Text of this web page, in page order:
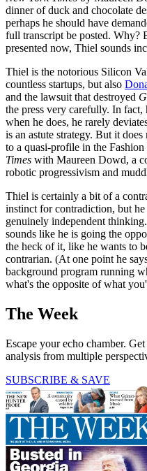
dinner of duck and chocolate
perhaps he should have
full transcript be posted. Why?
presented now, Thiel sounds
Thiel is the notorious Silicon
countless startups, but also
and the lawsuit that destroyed
the press very carefully. In fact,
when he does, he rarely
is an astute strategy. But it
to a quasi-profile in the
Times with Maureen Dowd, a
robotic progressivism and
Thiel is certainly a bit of a
instinct for contradiction, but
genuinely independent
sounds like he is going the
the heck of it, like he wants to
contrarian. (At one point he
background program running
what's the opposite of what
The Week
Escape your echo chamber.
analysis from multiple
SUBSCRIBE & SAVE